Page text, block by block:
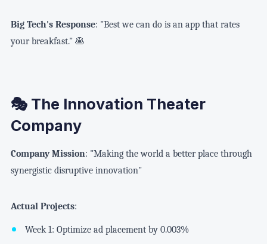
Big Tech's Response: "Best we can do is an app that rates
your breakfast." 🥞
🎭 The Innovation Theater
Company
Company Mission: "Making the world a better place through
synergistic disruptive innovation"
Actual Projects:
Week 1: Optimize ad placement by 0.003%